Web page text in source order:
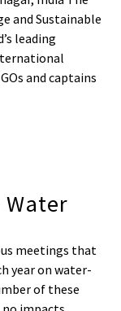
and Sustainable
leading
and captains
meetings that
year on water-
of these